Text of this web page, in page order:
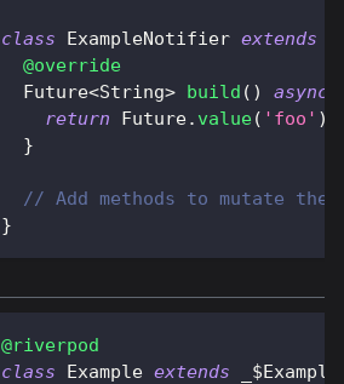
class ExampleNotifier extends
@override
Future<String> build ( ) async
return
Future. value( 'foo' )
}
// Add methods to mutate the
}
@riverpod
class
Example extends _$Example